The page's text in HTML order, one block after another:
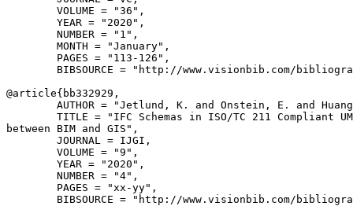
        VOLUME = "36",
        YEAR = "2020",
        NUMBER = "1",
        MONTH = "January",
        PAGES = "113-126",
BIBSOURCE = "http://www.visionbib.com/
@article{ bb332929 ,
AUTHOR = "Jetlund, K. and Onstein, E. and
TITLE = "IFC Schemas in ISO/TC 211 Compliant
between BIM and GIS",
        JOURNAL = IJGI,
        VOLUME = "9",
        YEAR = "2020",
        NUMBER = "4",
        PAGES = "xx-yy",
BIBSOURCE = "http://www.visionbib.com/